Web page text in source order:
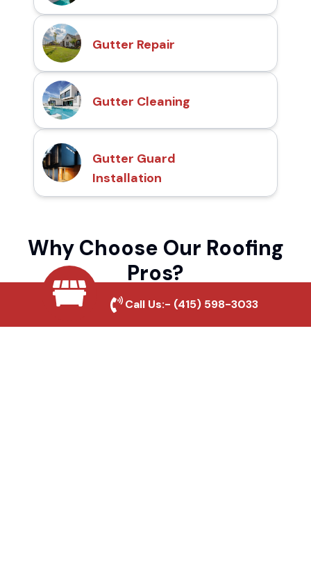
Gutter Repair
Gutter Cleaning
Gutter Guard
Installation
Why Choose Our Roofing
Pros?
Local Roofing Experts
Call Us:- (415) 598-3033